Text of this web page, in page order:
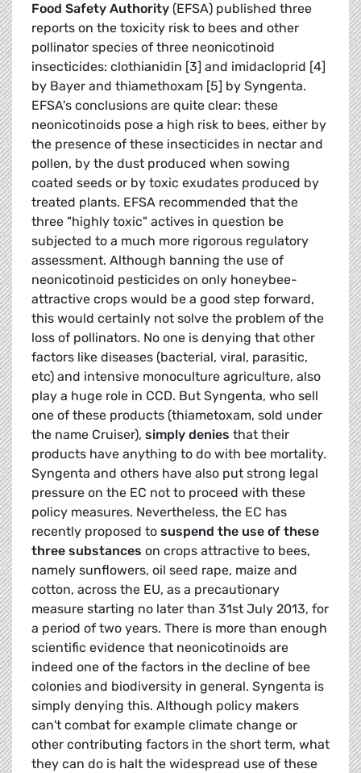
Food Safety Authority (EFSA) published three
reports on the toxicity risk to bees and other
pollinator species of three neonicotinoid
insecticides: clothianidin [3] and imidacloprid [4]
by Bayer and thiamethoxam [5] by Syngenta.
EFSA's conclusions are quite clear: these
neonicotinoids pose a high risk to bees, either by
the presence of these insecticides in nectar and
pollen, by the dust produced when sowing
coated seeds or by toxic exudates produced by
treated plants. EFSA recommended that the
three "highly toxic" actives in question be
subjected to a much more rigorous regulatory
assessment. Although banning the use of
neonicotinoid pesticides on only honeybee-
attractive crops would be a good step forward,
this would certainly not solve the problem of the
loss of pollinators. No one is denying that other
factors like diseases (bacterial, viral, parasitic,
etc) and intensive monoculture agriculture, also
play a huge role in CCD. But Syngenta, who sell
one of these products (thiametoxam, sold under
the name Cruiser), simply denies that their
products have anything to do with bee mortality.
Syngenta and others have also put strong legal
pressure on the EC not to proceed with these
policy measures. Nevertheless, the EC has
recently proposed to suspend the use of these
three substances on crops attractive to bees,
namely sunflowers, oil seed rape, maize and
cotton, across the EU, as a precautionary
measure starting no later than 31st July 2013, for
a period of two years. There is more than enough
scientific evidence that neonicotinoids are
indeed one of the factors in the decline of bee
colonies and biodiversity in general. Syngenta is
simply denying this. Although policy makers
can't combat for example climate change or
other contributing factors in the short term, what
they can do is halt the widespread use of these